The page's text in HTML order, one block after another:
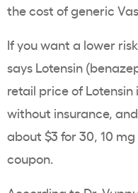
the cost of generic
If you want a lower
says Lotensin
retail price of Lotensin
without insurance,
about $3 for 30, 10
coupon.